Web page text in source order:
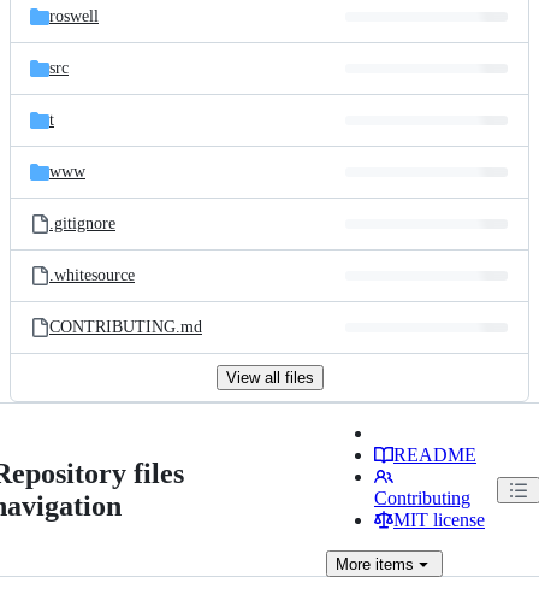
roswell
src
t
www
.gitignore
.whitesource
CONTRIBUTING.md
View all files
files
README
Contributing
MIT license
Moreitems